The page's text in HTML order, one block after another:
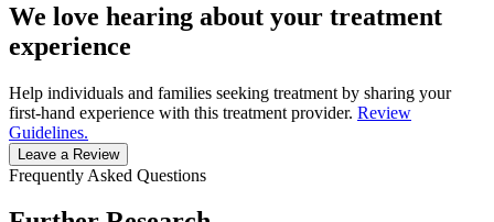
We love hearing about your treatment
experience
Help individuals and families seeking treatment by sharing your
first-hand experience with this treatment provider. Review
Guidelines.
Leave a Review
Frequently Asked Questions